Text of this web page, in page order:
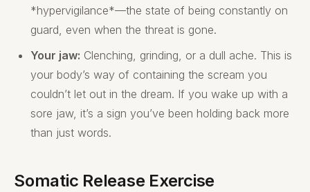
*hypervigilance*—the state of being constantly on
guard, even when the threat is gone.
Your jaw: Clenching, grinding, or a dull ache. This is
your body’s way of containing the scream you
couldn’t let out in the dream. If you wake up with a
sore jaw, it’s a sign you’ve been holding back more
than just words.
Somatic Release Exercise